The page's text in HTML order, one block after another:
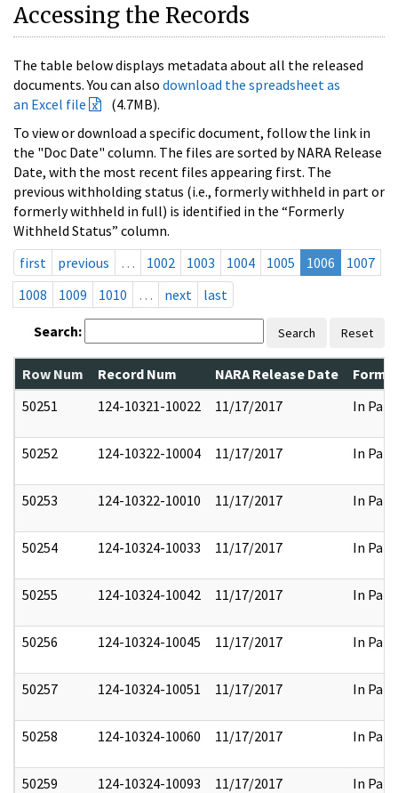
Accessing the Records
The table below displays metadata about all the released
documents. You can also download the spreadsheet as
an Excel file
(4.7MB).
To view or download a specific document, follow the link in
the "Doc Date" column. The files are sorted by NARA Release
Date, with the most recent files appearing first. The
previous withholding status (i.e., formerly withheld in part or
formerly withheld in full) is identified in the “Formerly
Withheld Status” column.
first
previous … 1002 1003 1004 1005 1006
1007
1008
1009 1010 … next last
Search: Search Reset
Row Num Record Num NARA Release Date
50251
124-10321-10022 11/17/2017 In Part
50252 124-10322-10004 11/17/2017 In Part
50253 124-10322-10010 11/17/2017 In Part
50254 124-10324-10033 11/17/2017 In Part
50255 124-10324-10042 11/17/2017 In Part
50256 124-10324-10045 11/17/2017 In Part
50257 124-10324-10051 11/17/2017 In Part
50258 124-10324-10060 11/17/2017 In Part
50259 124-10324-10093 11/17/2017 In Part